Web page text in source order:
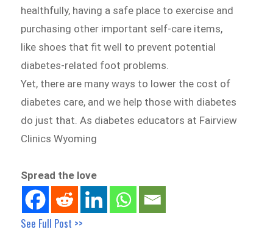
healthfully, having a safe place to exercise and
purchasing other important self-care items,
like shoes that fit well to prevent potential
diabetes-related foot problems.
Yet, there are many ways to lower the cost of
diabetes care, and we help those with diabetes
do just that. As diabetes educators at Fairview
Clinics Wyoming
Spread the love
See Full Post >>